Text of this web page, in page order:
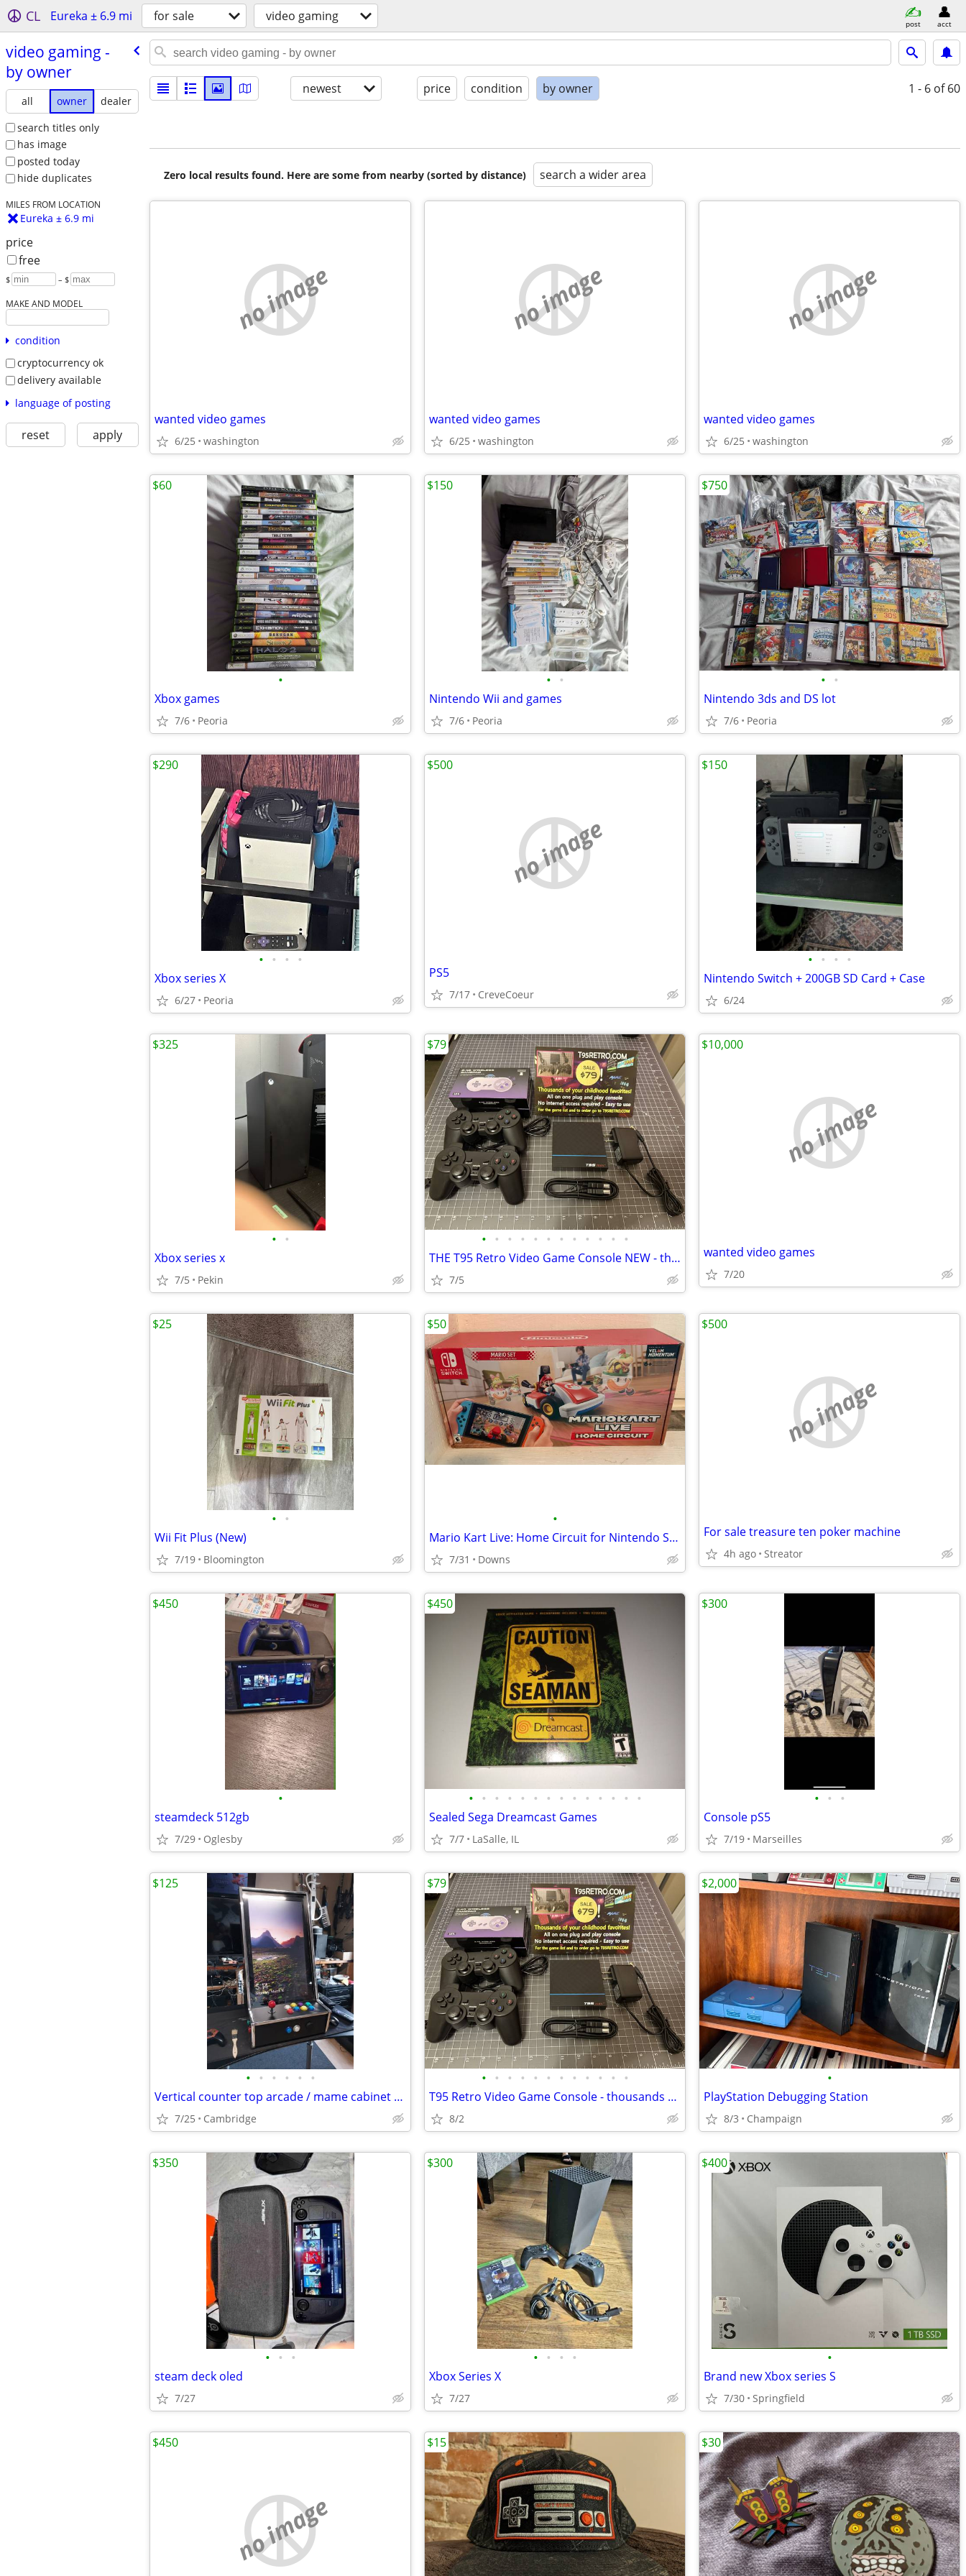
CL Eureka ± 6.9 mi for sale video gaming post acct
video gaming -
by owner
all owner
dealer
search titles only
has image
posted today
hide duplicates
MILES FROM LOCATION
Eureka ± 6.9 mi
price
free
$ – $
MAKE AND MODEL
condition
cryptocurrency ok
delivery available
language of posting
reset apply
newest price condition by owner 1 - 6 of 60
Zero local results found. Here are some from nearby (sorted by distance) search a wider area
no image
wanted video games
6/25 washington
no image
wanted video games
6/25 washington
no image
wanted video games
6/25 washington
•
Xbox games
7/6 Peoria
$60
• •
Nintendo Wii and games
7/6 Peoria
$150
• •
Nintendo 3ds and DS lot
7/6 Peoria
$750
• • • •
Xbox series X
6/27 Peoria
$290
no image
PS5
7/17 CreveCoeur
$500
• • • •
Nintendo Switch + 200GB SD Card + Case
6/24
$150
• •
Xbox series x
7/5 Pekin
$325
• • • • • • • • • • • •
THE T95 Retro Video Game Console NEW - thousands of retro games!
7/5
$79
no image
wanted video games
7/20
$10,000
• •
Wii Fit Plus (New)
7/19 Bloomington
$25
•
Mario Kart Live: Home Circuit for Nintendo Switch
7/31 Downs
$50
no image
For sale treasure ten poker machine
4h ago Streator
$500
•
steamdeck 512gb
7/29 Oglesby
$450
• • • • • • • • • • • • • •
Sealed Sega Dreamcast Games
7/7 LaSalle, IL
$450
• • •
Console pS5
7/19 Marseilles
$300
• • • • • •
Vertical counter top arcade / mame cabinet with monitor
7/25 Cambridge
$125
• • • • • • • • • • • •
T95 Retro Video Game Console - thousands of retro games! NEW
8/2
$79
•
PlayStation Debugging Station
8/3 Champaign
$2,000
• • •
steam deck oled
7/27
$350
• • • •
Xbox Series X
7/27
$300
•
Brand new Xbox series S
7/30 Springfield
$400
no image
$450 $15 $30